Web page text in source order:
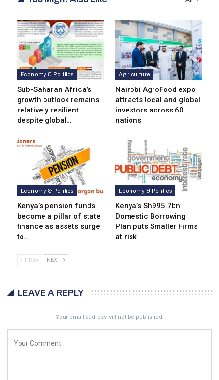
Economy & Politics
Sub-Saharan Africa’s
growth outlook remains
relatively resilient
despite global…
Agriculture
Nairobi AgroFood expo
attracts local and global
investors across 60
nations
Economy & Politics
Kenya’s pension funds
become a pillar of state
finance as assets surge
to…
Economy & Politics
Kenya’s Sh995.7bn
Domestic Borrowing
Plan puts Smaller Firms
at risk
PREV NEXT
LEAVE A REPLY
Your email address will not be published.